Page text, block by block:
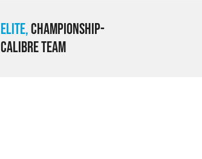
Elite,Championship-
Calibre Team